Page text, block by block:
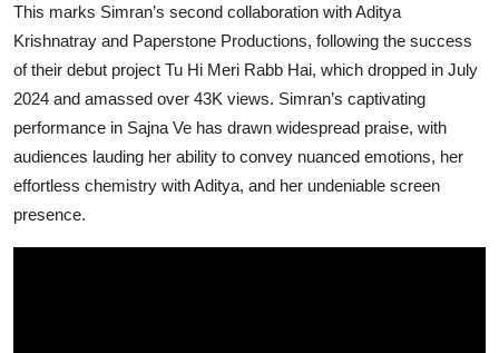
This marks Simran’s second collaboration with Aditya
Krishnatray and Paperstone Productions, following the success
of their debut project Tu Hi Meri Rabb Hai, which dropped in July
2024 and amassed over 43K views. Simran’s captivating
performance in Sajna Ve has drawn widespread praise, with
audiences lauding her ability to convey nuanced emotions, her
effortless chemistry with Aditya, and her undeniable screen
presence.